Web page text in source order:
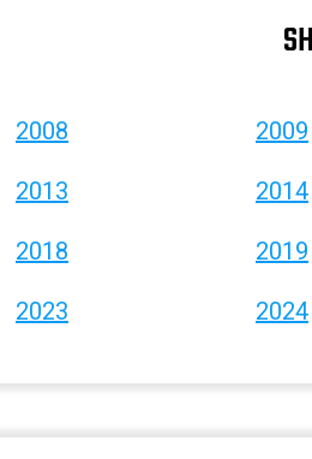
2008 2009
2013 2014
2018 2019
2023 2024